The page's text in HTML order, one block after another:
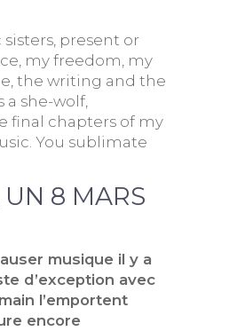
present or
my freedom, my
the writing and the
a she-wolf,
final chapters of my
You sublimate
8 MARS
musique il y a
d’exception avec
l’emportent
encore